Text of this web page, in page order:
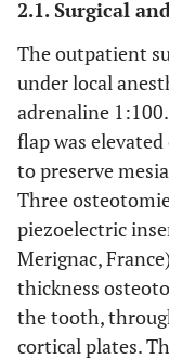
2.1. Surgical
The outpatient
under local
adrenaline
flap was
to preserve
Three
piezoelectric
Merignac,
thickness
the tooth,
cortical plates.